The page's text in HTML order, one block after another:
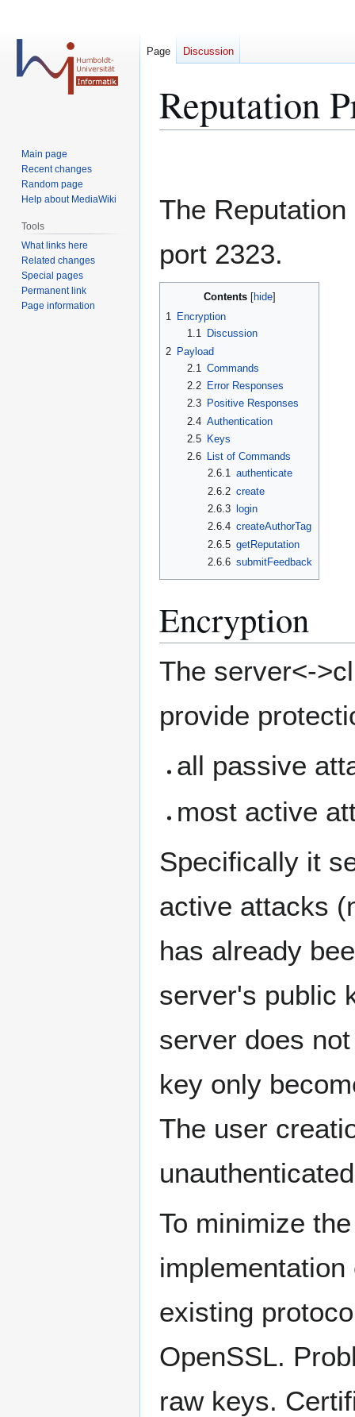
Reputation
The
port 2323.
Contents
1 Encryption
1.1
Discussion
2 Payload
2.1
Commands
2.2
Error Responses
2.3
Positive Responses
2.4 Authentication
2.5
Keys
2.6
List of Commands
2.6.1 authenticate
2.6.2 create
2.6.3
login
2.6.4 createAuthorTag
2.6.5 getReputation
2.6.6 submitFeedback
Encryption
The server<-
provide
all passive
most active
Specifically it
active attacks
has already
server's public
server does
key only
The user
To minimize
existing
OpenSSL.
raw keys.
Page Discussion
Main page
Recent changes
Random page
Help about MediaWiki
Tools
What links here
Related changes
Special pages
Permanent link
Page information